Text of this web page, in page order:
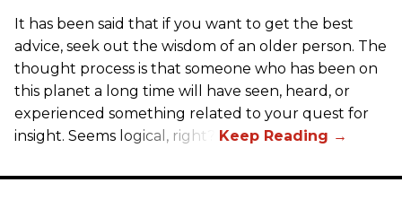
It has been said that if you want to get the best
advice, seek out the wisdom of an older person. The
thought process is that someone who has been on
this planet a long time will have seen, heard, or
experienced something related to your quest for
insight. Seems logical, right?